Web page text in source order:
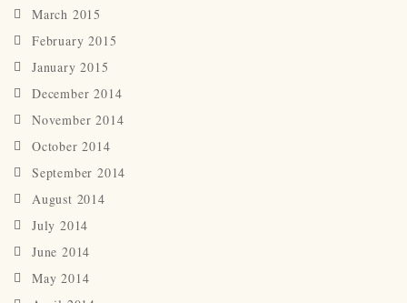
March 2015
February 2015
January 2015
December 2014
November 2014
October 2014
September 2014
August 2014
July 2014
June 2014
May 2014